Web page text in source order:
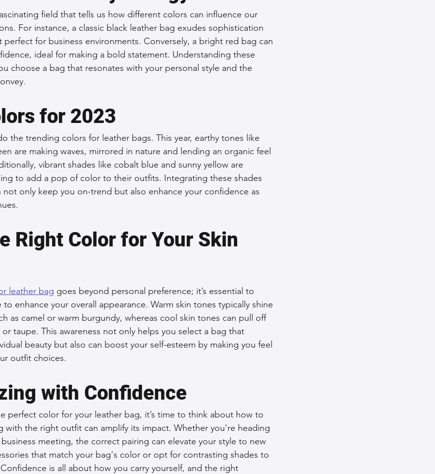
Leather Bags Premium Leather Bags Leather Bag Styling Tips
Craftsmanship Ethical Leather Productio
field that tells us how different colors can influence our
For instance, a classic black leather bag exudes sophistication
perfect for business environments. Conversely, a bright red bag can
ideal for making a bold statement. Understanding these
choose a bag that resonates with your personal style and the
for 2023
the trending colors for leather bags. This year, earthy tones like
are making waves, mirrored in nature and lending an organic feel
vibrant shades like cobalt blue and sunny yellow are
to add a pop of color to their outfits. Integrating these shades
only keep you on-trend but also enhance your confidence as
Right Color for Your Skin
leather bag goes beyond personal preference; it’s essential to
enhance your overall appearance. Warm skin tones typically shine
as camel or warm burgundy, whereas cool skin tones can pull off
taupe. This awareness not only helps you select a bag that
beauty but also can boost your self-esteem by making you feel
outfit choices.
with Confidence
perfect color for your leather bag, it’s time to think about how to
with the right outfit can amplify its impact. Whether you're heading
meeting, the correct pairing can elevate your style to new
that match your bag's color or opt for contrasting shades to
is all about how you carry yourself, and the right